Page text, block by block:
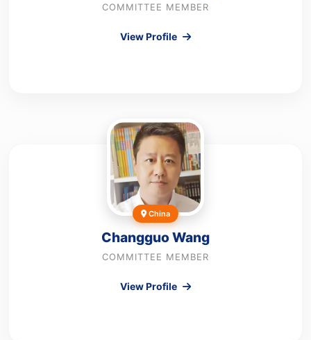
COMMITTEE MEMBER
View Profile
China
Changguo Wang
COMMITTEE MEMBER
View Profile